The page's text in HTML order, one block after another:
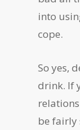
into
cope.
So yes,
drink. If
be fairly